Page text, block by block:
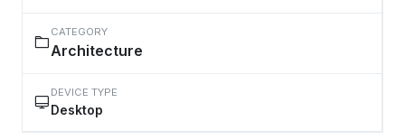
CATEGORY
Architecture
DEVICE TYPE
Desktop